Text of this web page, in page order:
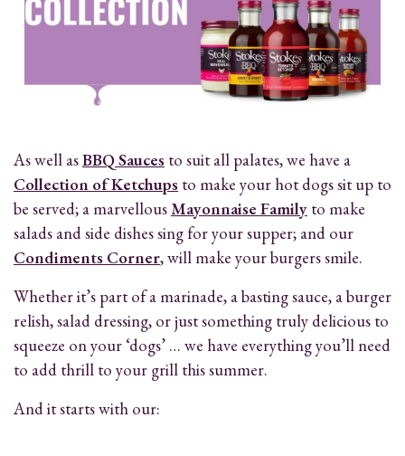
As well asBBQ Sauces to suit all palates, we have a
Collection of Ketchups to make your hot dogs sit up to
be served; a marvellousMayonnaise Family to make
salads and side dishes sing for your supper; and our
Condiments Corner, will make your burgers smile.
Whether it’s part of a marinade, a basting sauce, a burger
relish, salad dressing, or just something truly delicious to
squeeze on your ‘dogs’ … we have everything you’ll need
to add thrill to your grill this summer.
And it starts with our: